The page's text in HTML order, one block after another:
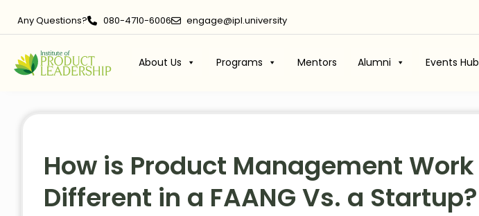
Any Questions? 080-4710-6006 engage@ipl.university
About Us Programs Mentors Alumni Events Hub
How is Product Management Work
Different in a FAANG Vs. a Startup?